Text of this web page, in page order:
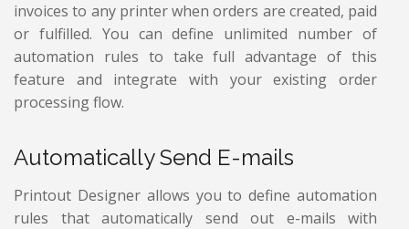
invoices to any printer when orders are created, paid
or fulfilled. You can define unlimited number of
automation rules to take full advantage of this
feature and integrate with your existing order
processing flow.
Automatically Send E-mails
Printout Designer allows you to define automation
rules that automatically send out e-mails with